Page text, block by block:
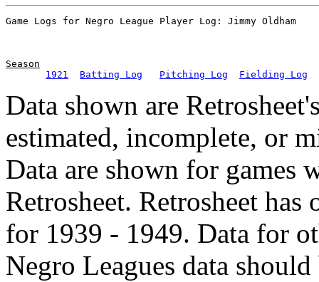
Season
1921
Batting Log Pitching Log Fielding Log
Data shown are
estimated, incomplete, or
Data are shown for games
Retrosheet. Retrosheet
for 1939 - 1949. Data for
Negro Leagues data